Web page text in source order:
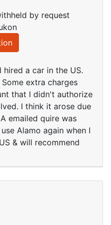
by request
a car in the US.
extra charges
that I didn't authorize
I think it arose due
emailed quire was
Alamo again when I
& will recommend